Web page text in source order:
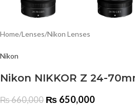
Home/Lenses/Nikon Lenses
Nikon
Nikon NIKKOR Z 24-
₨660,000 ₨ 650,000